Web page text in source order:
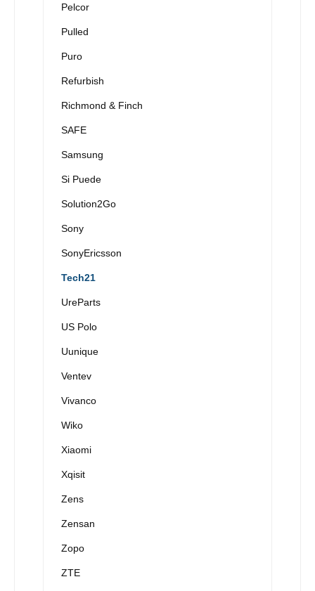
Pelcor
Pulled
Puro
Refurbish
Richmond & Finch
SAFE
Samsung
Si Puede
Solution2Go
Sony
SonyEricsson
Tech21
UreParts
US Polo
Uunique
Ventev
Vivanco
Wiko
Xiaomi
Xqisit
Zens
Zensan
Zopo
ZTE